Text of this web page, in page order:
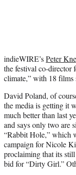
indieWIRE’sPeter
the festival co-director
climate,” with 18 films
David Poland, of
the media is getting it
much better than last
and says only two are
“Rabbit Hole,” which
campaign for Nicole
proclaiming that its
bid for “Dirty Girl.”